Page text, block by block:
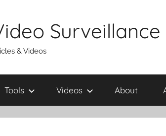
Surveillance
& Videos
Tools Videos About